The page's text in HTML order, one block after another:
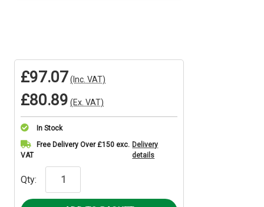
£97.07(Inc. VAT)
£80.89 (Ex. VAT)
In Stock
Current
Stock:
Free Delivery Over £150 exc.
VAT
Delivery
details
Qty: